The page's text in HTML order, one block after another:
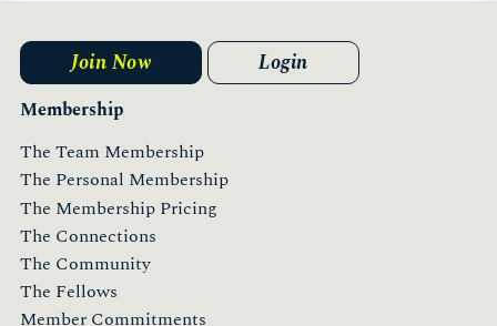
Membership
The Team Membership
The Personal Membership
The Membership Pricing
The Connections
The Community
The Fellows
Member Commitments
Join Now Login